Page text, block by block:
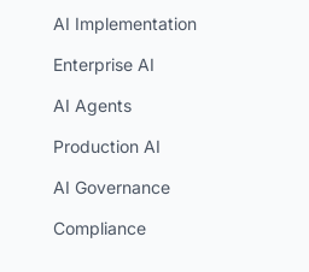
AI Implementation
Enterprise AI
AI Agents
Production AI
AI Governance
Compliance